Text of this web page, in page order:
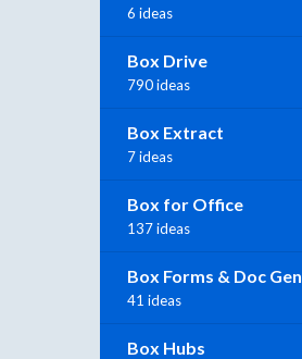
6 ideas
Box Drive
790 ideas
Box Extract
7 ideas
Box for Office
137 ideas
Box Forms & Doc Gen
41 ideas
Box Hubs